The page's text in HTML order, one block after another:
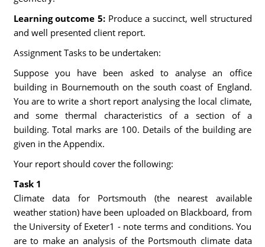
Learning outcome 5: Produce a succinct, well structured
and well presented client report.
Assignment Tasks to be undertaken:
Suppose you have been asked to analyse an office
building in Bournemouth on the south coast of England.
You are to write a short report analysing the local climate,
and some thermal characteristics of a section of a
building. Total marks are 100. Details of the building are
given in the Appendix.
Your report should cover the following:
Task 1
Climate data for Portsmouth (the nearest available
weather station) have been uploaded on Blackboard, from
the University of Exeter1 - note terms and conditions. You
are to make an analysis of the Portsmouth climate data